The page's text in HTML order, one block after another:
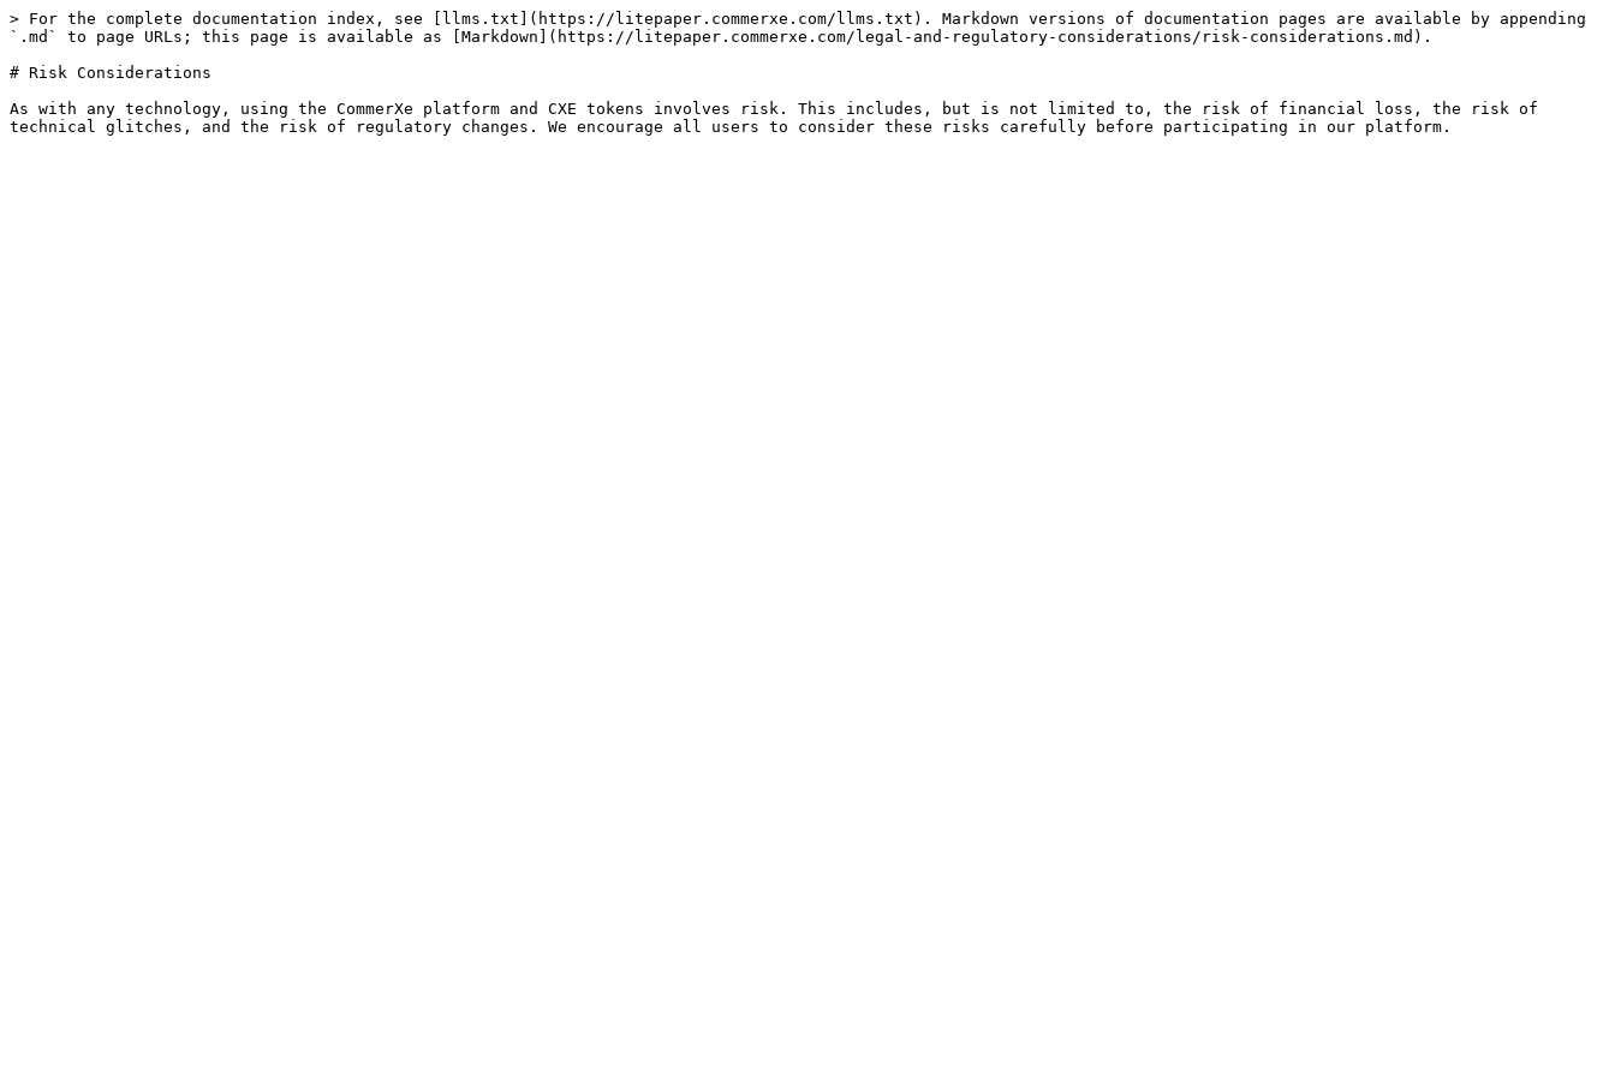
> For the complete documentation index, see [llms.txt](https://litepaper.commerxe.com/llms.txt). Markdown versions of documentation pages are available by appending
`.md` to page URLs; this page is available as [Markdown](https://litepaper.commerxe.com/legal-and-regulatory-considerations/risk-considerations.md).
# Risk Considerations
As with any technology, using the CommerXe platform and CXE tokens involves risk. This includes, but is not limited to, the risk of financial loss, the risk of